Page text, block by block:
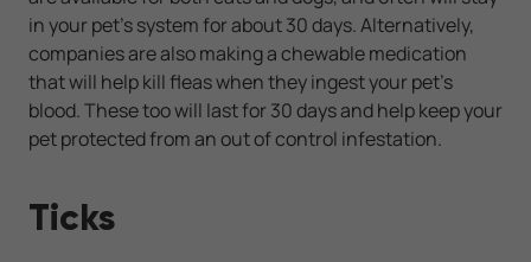
in your pet's system for about 30 days. Alternatively,
companies are also making a chewable medication
that will help kill fleas when they ingest your pet's
blood. These too will last for 30 days and help keep your
pet protected from an out of control infestation.
Ticks